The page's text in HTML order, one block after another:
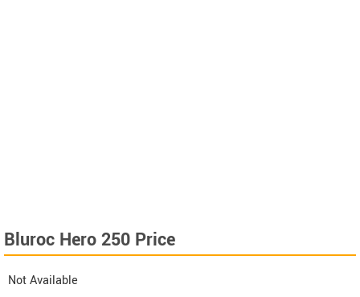
Bluroc Hero 250 Price
Not Available